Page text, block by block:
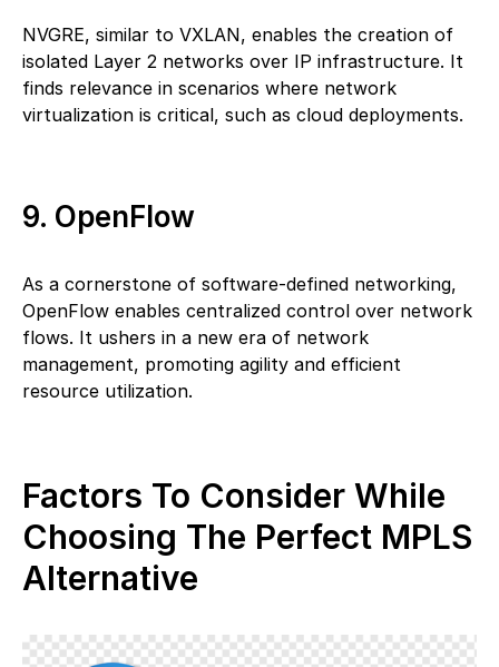
NVGRE, similar to VXLAN, enables the creation of
isolated Layer 2 networks over IP infrastructure. It
finds relevance in scenarios where network
virtualization is critical, such as cloud deployments.
9. OpenFlow
As a cornerstone of software-defined networking,
OpenFlow enables centralized control over network
flows. It ushers in a new era of network
management, promoting agility and efficient
resource utilization.
Factors To Consider While
Choosing The Perfect MPLS
Alternative